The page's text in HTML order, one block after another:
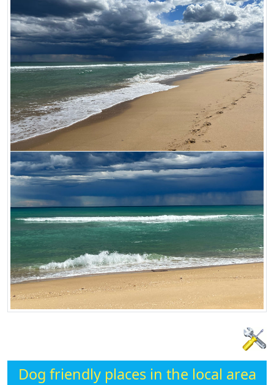
Dog friendly places in the local area